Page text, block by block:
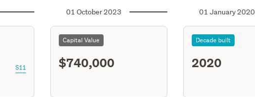
S11
01 October 2023
Capital Value
$740,000
01 January 2020
Decade built
2020